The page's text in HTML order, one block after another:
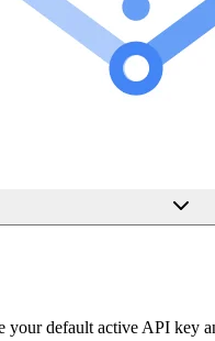
your default active API key